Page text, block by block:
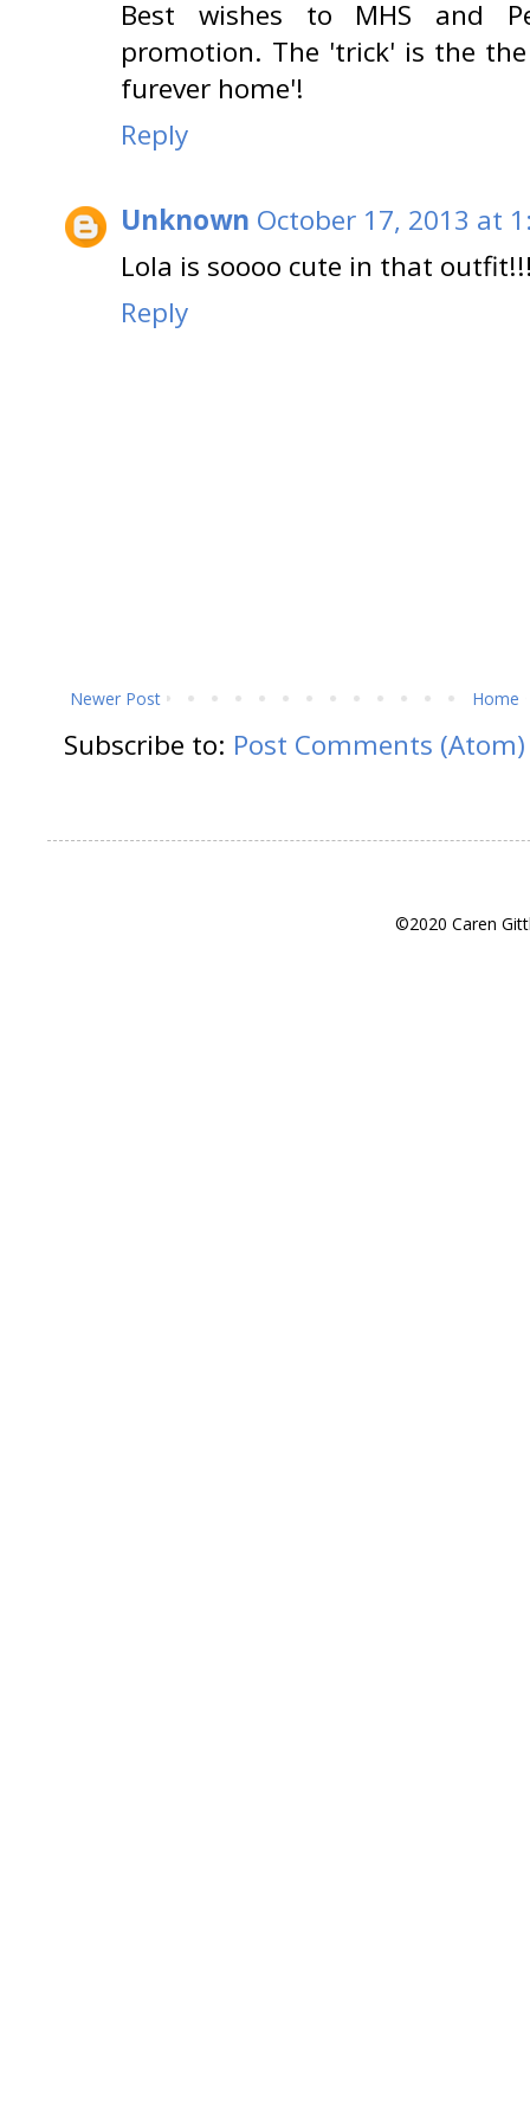
Best wishes to MHS and
promotion. The 'trick' is the
furever home'!
Reply
Unknown October 17, 2013 at
Lola is soooo cute in that
Reply
Newer Post Home
Subscribe to: Post Comments (Atom)
©2020 Caren